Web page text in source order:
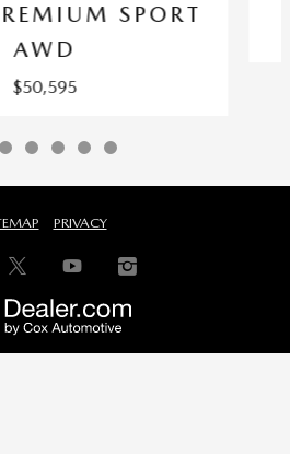
SPORT
AWD
$50,595
PRIVACY